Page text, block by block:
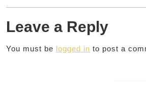
Leave a Reply
You must be logged in to post a